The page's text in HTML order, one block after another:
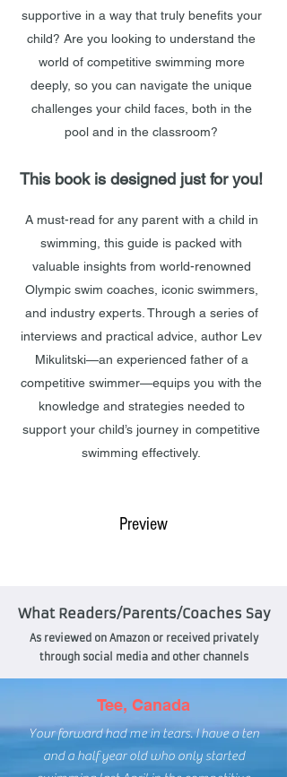
supportive in a way that truly benefits your
child? Are you looking to understand the
world of competitive swimming more
deeply, so you can navigate the unique
challenges your child faces, both in the
pool and in the classroom?
This book is designed just for you!
A must-read for any parent with a child in
swimming, this guide is packed with
valuable insights from world-renowned
Olympic swim coaches, iconic swimmers,
and industry experts. Through a series of
interviews and practical advice, author Lev
Mikulitski—an experienced father of a
competitive swimmer—equips you with the
knowledge and strategies needed to
support your child’s journey in competitive
swimming effectively.
Preview
What Readers/Parents/Coaches Say
As reviewed on Amazon or received privately
through social media and other channels
Tee, Canada
Your forward had me in tears. I have a ten
and a half year old who only started